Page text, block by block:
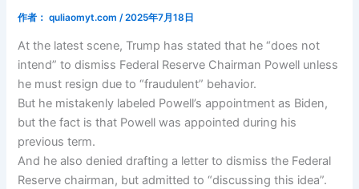
作者： quliaomyt.com /2025年7月18日
At the latest scene, Trump has stated that he “does not
intend” to dismiss Federal Reserve Chairman Powell unless
he must resign due to “fraudulent” behavior.
But he mistakenly labeled Powell’s appointment as Biden,
but the fact is that Powell was appointed during his
previous term.
And he also denied drafting a letter to dismiss the Federal
Reserve chairman, but admitted to “discussing this idea”.